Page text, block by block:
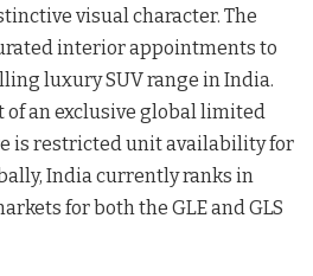
visual character. The
interior appointments to
luxury SUV range in India.
of an exclusive global limited
is restricted unit availability for
India currently ranks in
for both the GLE and GLS